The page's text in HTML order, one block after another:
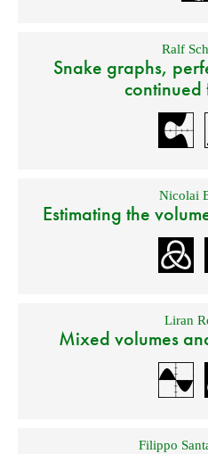
Ralf
Snake graphs,
continued
Nicolai
Estimating the
Liran
Mixed volumes
Filippo